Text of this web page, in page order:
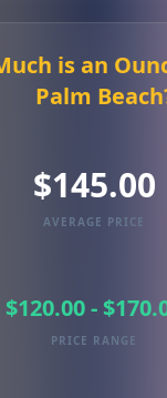
is an
Palm
$145.00
AVERAGE PRICE
$120.00 -
PRICE RANGE